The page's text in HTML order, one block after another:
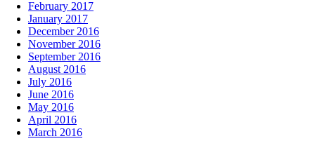
February 2017
January 2017
December 2016
November 2016
September 2016
August 2016
July 2016
June 2016
May 2016
April 2016
March 2016